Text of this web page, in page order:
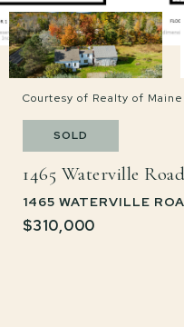
Courtesy of Realty of Maine
SOLD
1465 Waterville Road
1465 WATERVILLE
$310,000